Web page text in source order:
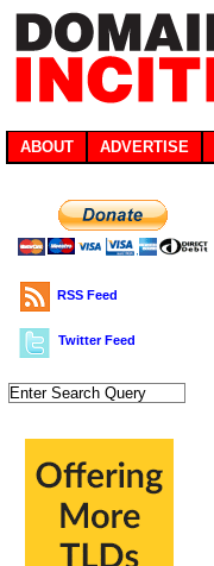
ABOUT ADVERTISE
RSS Feed
Twitter Feed